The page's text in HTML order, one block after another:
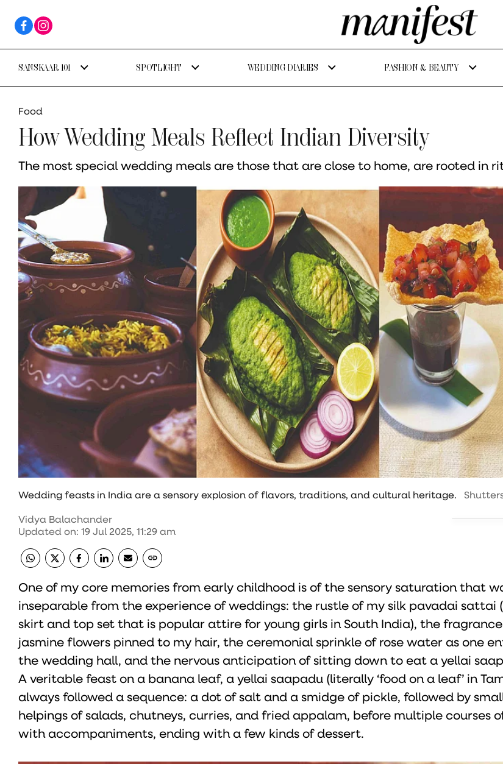
SANSKAAR 101 SPOTLIGHT WEDDING DIARIES FASHION & BEAUTY
Food
How Wedding Meals Reflect Indian Diversity
The most special wedding meals are those that are close to home, are rooted in
Wedding feasts in India are a sensory explosion of flavors, traditions, and cultural heritage.
Vidya Balachander
Updated on: 19 Jul 2025, 11:29 am
One of my core memories from early childhood is of the sensory saturation that
inseparable from the experience of weddings: the rustle of my silk pavadai sattai
skirt and top set that is popular attire for young girls in South India), the
jasmine flowers pinned to my hair, the ceremonial sprinkle of rose water as one
the wedding hall, and the nervous anticipation of sitting down to eat a yellai
A veritable feast on a banana leaf, a yellai saapadu (literally ‘food on a leaf’ in
always followed a sequence: a dot of salt and a smidge of pickle, followed by
helpings of salads, chutneys, curries, and fried appalam, before multiple courses
with accompaniments, ending with a few kinds of dessert.